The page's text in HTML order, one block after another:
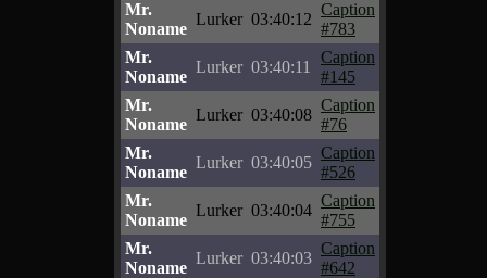
Mr.
Noname
Lurker 03:40:12
Caption
#783
Mr.
Noname
Lurker 03:40:11
Caption
#145
Mr.
Noname
Lurker 03:40:08
Caption
#76
Mr.
Noname
Lurker 03:40:05
Caption
#526
Mr.
Noname
Lurker 03:40:04
Caption
#755
Mr.
Noname
Lurker 03:40:03
Caption
#642